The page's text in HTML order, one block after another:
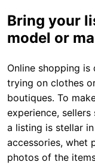
Bring your
model or
Online shopping
trying on clothes
boutiques. To
experience,
a listing is stellar
accessories, whet
photos of the